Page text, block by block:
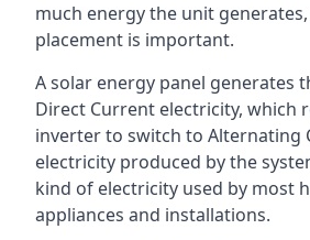
much energy the unit
placement is important.
A solar energy panel generates
Direct Current electricity, which
inverter to switch to Alternating
electricity produced by the
kind of electricity used by most
appliances and installations.